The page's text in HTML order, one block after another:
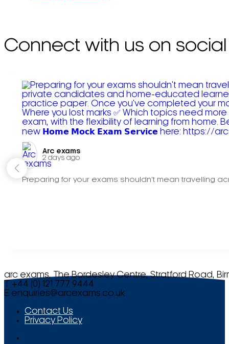
Connect with us on social
Arc exams️
2 days ago
Preparing for your exams shouldn't mean travelling
arc exams, The Bordesley Centre, Stratford Road,
T +44 (0) 121 777 9444
E enquiries@arcexams.co.uk
Contact Us
Privacy Policy